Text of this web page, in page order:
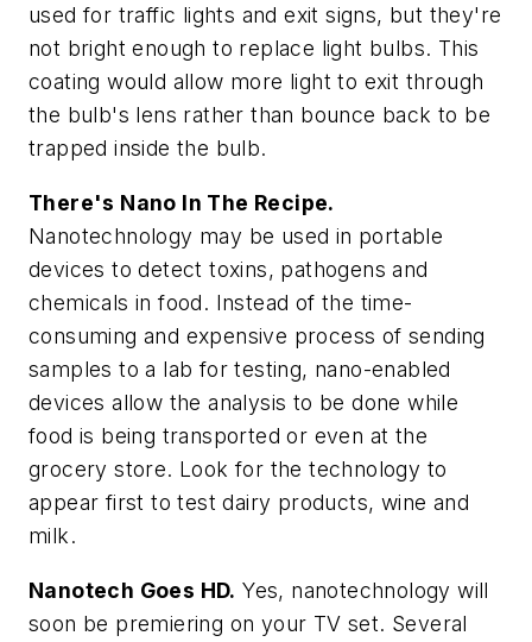
used for traffic lights and exit signs, but they're
not bright enough to replace light bulbs. This
coating would allow more light to exit through
the bulb's lens rather than bounce back to be
trapped inside the bulb.
There's Nano In The Recipe.
Nanotechnology may be used in portable
devices to detect toxins, pathogens and
chemicals in food. Instead of the time-
consuming and expensive process of sending
samples to a lab for testing, nano-enabled
devices allow the analysis to be done while
food is being transported or even at the
grocery store. Look for the technology to
appear first to test dairy products, wine and
milk.
Nanotech Goes HD. Yes, nanotechnology will
soon be premiering on your TV set. Several